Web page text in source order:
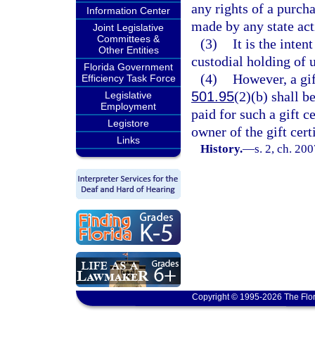
Information Center
Joint Legislative
Committees &
Other Entities
Florida Government
Efficiency Task Force
Legislative
Employment
Legistore
Links
any rights of a
made by any state
(3) It is the
custodial holding of
(4) However, a
501.95(2)(b) shall
paid for such a gift
owner of the gift
History.—s. 2, ch.
Copyright © 1995-2026 The